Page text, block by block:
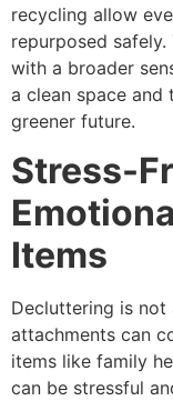
recycling allow
repurposed
with a broader
a clean space
greener future.
Stress-
Items
Decluttering is not
attachments can
items like family
can be stressful